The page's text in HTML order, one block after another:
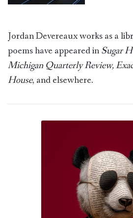
Jordan Devereaux works as a
poems have appeared inSugar
Michigan Quarterly Review,
House, and elsewhere.